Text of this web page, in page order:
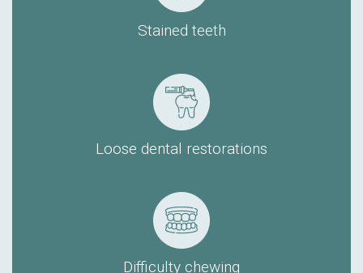
Stained teeth
Loose dental restorations
Difficulty chewing